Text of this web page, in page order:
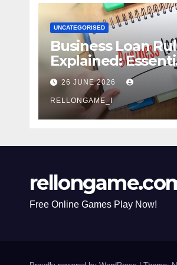
UNCATEGORISED
Business Loan
Explained:
Terms,
Smart Borrowing
Tips for
Entrepreneurs
26 JUNE 2026
RELLONGAME_I
Free Online Games Play Now!